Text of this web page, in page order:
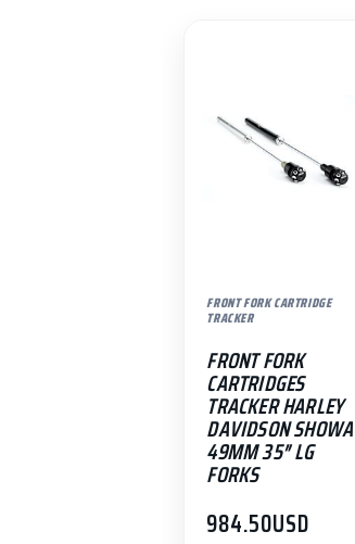
FRONT FORK CARTRIDGE
TRACKER
FRONT FORK
CARTRIDGES
TRACKER HARLEY
DAVIDSON SHOWA
49MM 35″ LG
FORKS
984.50USD